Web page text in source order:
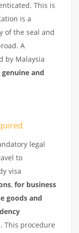
This is
is a
of the seal and
A
by Malaysia
and
legal
to
visa
, for business
goods and
This procedure